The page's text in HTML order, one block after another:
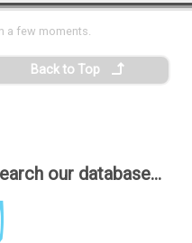
our database...
a few moments.
Back to Top